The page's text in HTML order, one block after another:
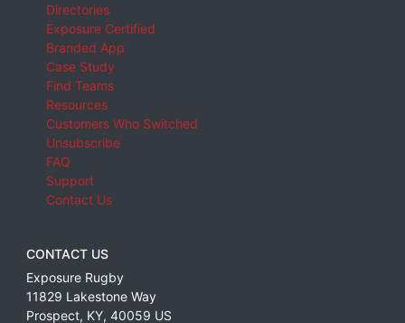
Directories
Exposure Certified
Branded App
Case Study
Find Teams
Resources
Customers Who Switched
Unsubscribe
FAQ
Support
Contact Us
CONTACT US
Exposure Rugby
11829 Lakestone Way
Prospect, KY, 40059 US